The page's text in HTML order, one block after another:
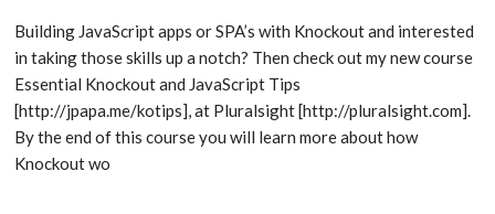
Building JavaScript apps or SPA’s with Knockout and interested
in taking those skills up a notch? Then check out my new course
Essential Knockout and JavaScript Tips
[http://jpapa.me/kotips], at Pluralsight [http://pluralsight.com].
By the end of this course you will learn more about how
Knockout wo